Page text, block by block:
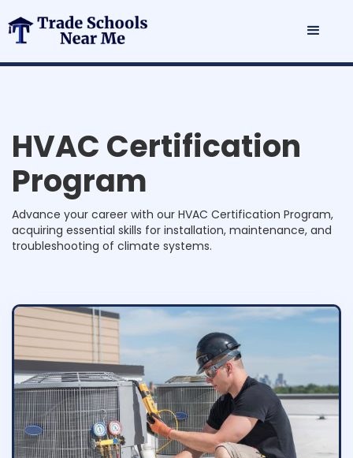
Certification
Program
Advance your career with our HVAC Certification Program,
acquiring essential skills for installation, maintenance, and
troubleshooting of climate systems.